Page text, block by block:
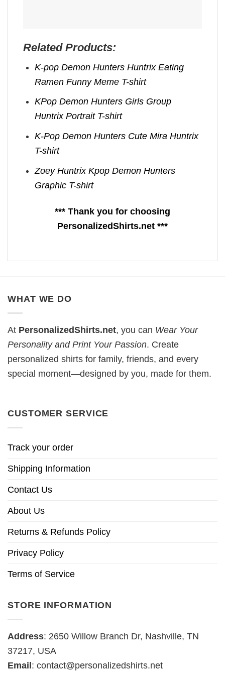
Related Products:
K-pop Demon Hunters Huntrix Eating
Ramen Funny Meme T-shirt
KPop Demon Hunters Girls Group
Huntrix Portrait T-shirt
K-Pop Demon Hunters Cute Mira Huntrix
T-shirt
Zoey Huntrix Kpop Demon Hunters
Graphic T-shirt
*** Thank you for choosing
PersonalizedShirts.net ***
WHAT WE DO
At PersonalizedShirts.net, you can Wear Your
Personality and Print Your Passion. Create
personalized shirts for family, friends, and every
special moment—designed by you, made for them.
CUSTOMER SERVICE
Track your order
Shipping Information
Contact Us
About Us
Returns & Refunds Policy
Privacy Policy
Terms of Service
STORE INFORMATION
Address: 2650 Willow Branch Dr, Nashville, TN
37217, USA
Email: contact@personalizedshirts.net